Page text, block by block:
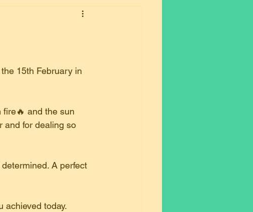
15th February in
fire🔥 and the sun
and for dealing so
A perfect
achieved today.